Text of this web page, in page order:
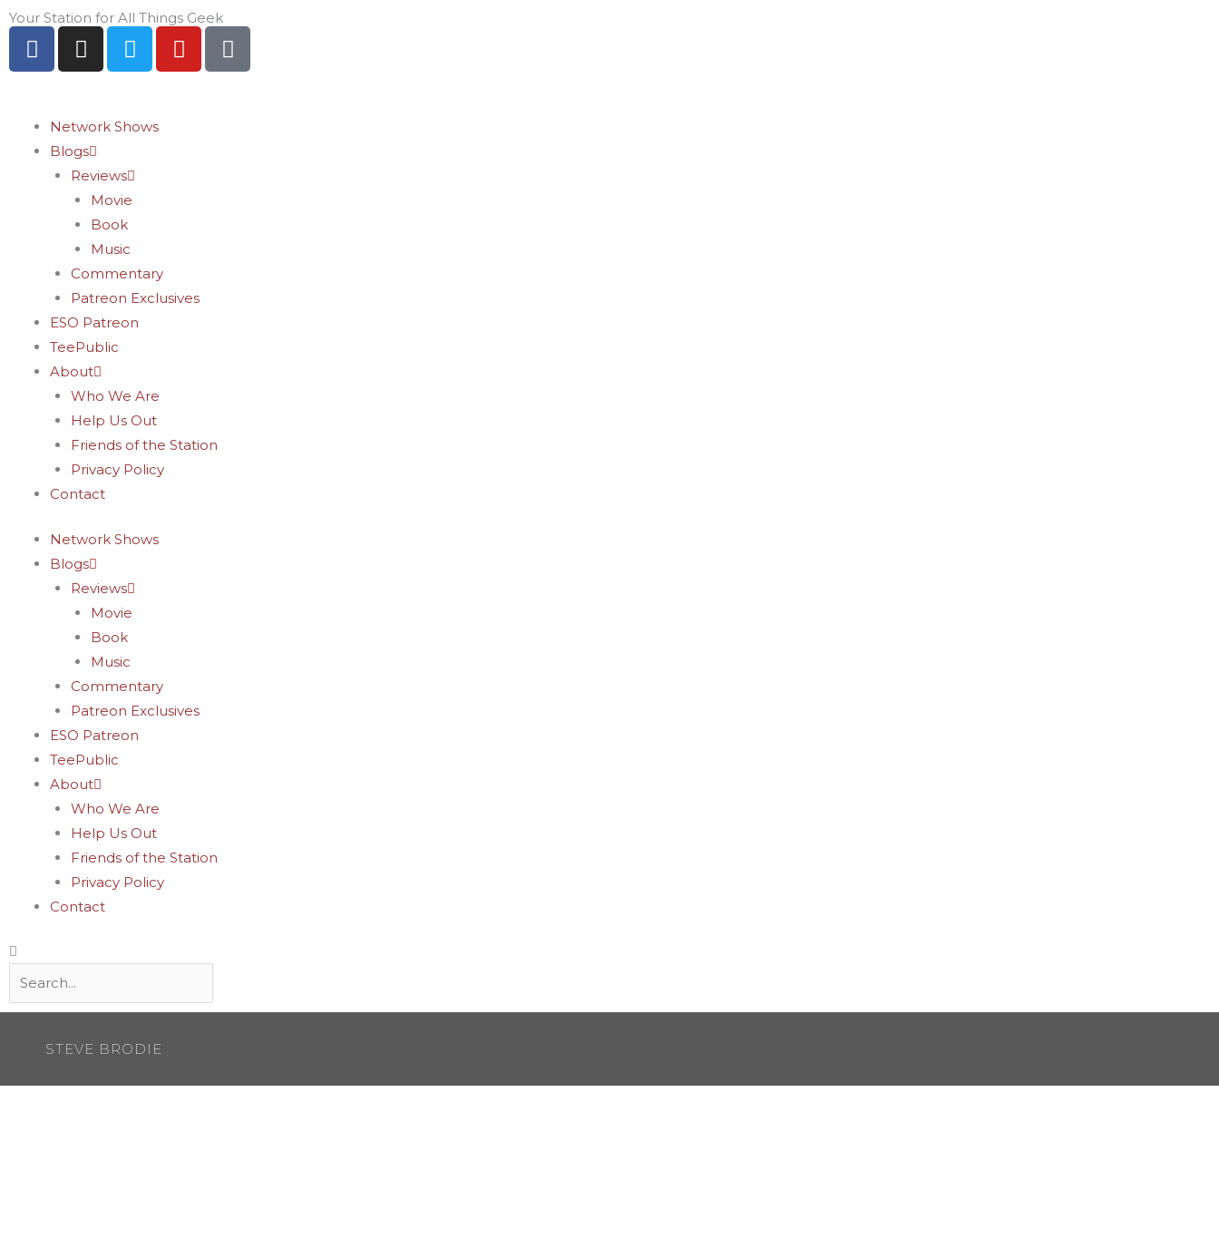
Skip
to
content
Your Station for All Things Geek
F
a
b
o
I
n
a
g
r
a
m
T
w
t
r
Y
o
P
i
Network Shows
Blogs
Reviews
Movie
Book
Music
Commentary
Patreon Exclusives
ESO Patreon
TeePublic
About
Who We Are
Help Us Out
Friends of the Station
Privacy Policy
Contact
Network Shows
Blogs
Reviews
Movie
Book
Music
Commentary
Patreon Exclusives
ESO Patreon
TeePublic
About
Who We Are
Help Us Out
Friends of the Station
Privacy Policy
Contact
Search
STEVE BRODIE